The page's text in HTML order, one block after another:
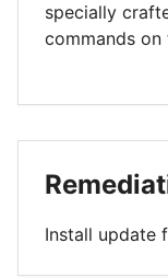
specially
commands
Install update